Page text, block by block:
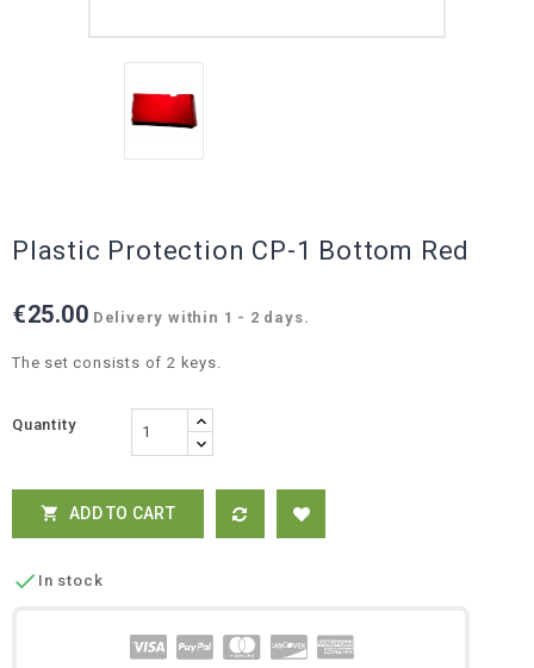
Plastic Protection CP-1 Bottom Red
€25.00 Delivery within 1 - 2 days.
The set consists of 2 keys.
Quantity
 ADD TO CART
 In stock